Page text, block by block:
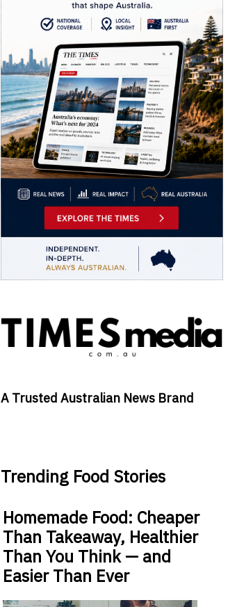
A Trusted Australian News Brand
Trending Food Stories
Homemade Food: Cheaper
Than Takeaway, Healthier
Than You Think — and
Easier Than Ever